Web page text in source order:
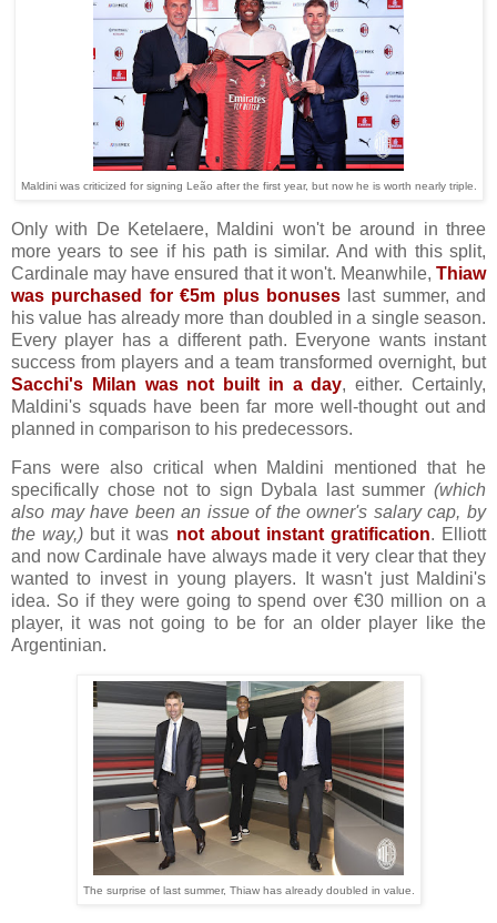
Maldini was criticized for signing Leão after the first year, but now he is worth nearly triple.
Only with De Ketelaere, Maldini won't be around in three
more years to see if his path is similar. And with this split,
Cardinale may have ensured that it won't. Meanwhile, Thiaw
was purchased for €5m plus bonuseslast summer, and
his value has already more than doubled in a single season.
Every player has a different path. Everyone wants instant
success from players and a team transformed overnight, but
Sacchi's Milan was not built in a day, either. Certainly,
Maldini's squads have been far more well-thought out and
planned in comparison to his predecessors.
Fans were also critical when Maldini mentioned that he
specifically chose not to sign Dybala last summer (which
also may have been an issue of the owner's salary cap, by
the way,) but it was not about instant gratification. Elliott
and now Cardinale have always made it very clear that they
wanted to invest in young players. It wasn't just Maldini's
idea. So if they were going to spend over €30 million on a
player, it was not going to be for an older player like the
Argentinian.
The surprise of last summer, Thiaw has already doubled in value.